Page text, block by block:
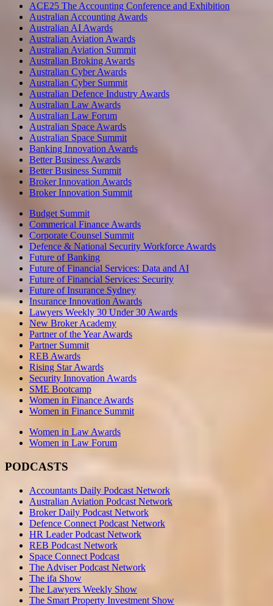
ACE25 The Accounting Conference and Exhibition
Australian Accounting Awards
Australian AI Awards
Australian Aviation Awards
Australian Aviation Summit
Australian Broking Awards
Australian Cyber Awards
Australian Cyber Summit
Australian Defence Industry Awards
Australian Law Awards
Australian Law Forum
Australian Space Awards
Australian Space Summit
Banking Innovation Awards
Better Business Awards
Better Business Summit
Broker Innovation Awards
Broker Innovation Summit
Budget Summit
Commerical Finance Awards
Corporate Counsel Summit
Defence & National Security Workforce Awards
Future of Banking
Future of Financial Services: Data and AI
Future of Financial Services: Security
Future of Insurance Sydney
Insurance Innovation Awards
Lawyers Weekly 30 Under 30 Awards
New Broker Academy
Partner of the Year Awards
Partner Summit
REB Awards
Rising Star Awards
Security Innovation Awards
SME Bootcamp
Women in Finance Awards
Women in Finance Summit
Women in Law Awards
Women in Law Forum
PODCASTS
Accountants Daily Podcast Network
Australian Aviation Podcast Network
Broker Daily Podcast Network
Defence Connect Podcast Network
HR Leader Podcast Network
REB Podcast Network
Space Connect Podcast
The Adviser Podcast Network
The ifa Show
The Lawyers Weekly Show
The Smart Property Investment Show